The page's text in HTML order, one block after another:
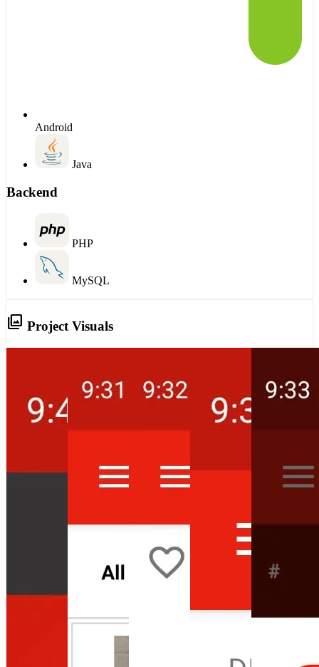
Android
Java
Backend
PHP
MySQL
photo_library Project Visuals